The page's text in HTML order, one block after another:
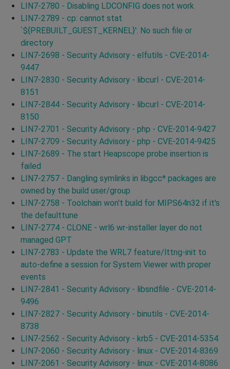
LIN7-2780 - Disabling LDCONFIG does not work
LIN7-2789 - cp: cannot stat
`${PREBUILT_GUEST_KERNEL}': No such file or
directory
LIN7-2698 - Security Advisory - elfutils - CVE-2014-
9447
LIN7-2830 - Security Advisory - libcurl - CVE-2014-
8151
LIN7-2844 - Security Advisory - libcurl - CVE-2014-
8150
LIN7-2701 - Security Advisory - php - CVE-2014-9427
LIN7-2709 - Security Advisory - php - CVE-2014-9425
LIN7-2689 - The start Heapscope probe insertion is
failed
LIN7-2757 - Dangling symlinks in libgcc* packages are
owned by the build user/group
LIN7-2758 - Toolchain won't build for MIPS64n32 if it's
the defaulttune
LIN7-2774 - CLONE - wrl6 wr-installer layer do not
managed GPT
LIN7-2783 - Update the WRL7 feature/lttng-init to
auto-define a session for System Viewer with proper
events
LIN7-2841 - Security Advisory - libsndfile - CVE-2014-
9496
LIN7-2827 - Security Advisory - binutils - CVE-2014-
8738
LIN7-2562 - Security Advisory - krb5 - CVE-2014-5354
LIN7-2060 - Security Advisory - linux - CVE-2014-8369
LIN7-2061 - Security Advisory - linux - CVE-2014-8086